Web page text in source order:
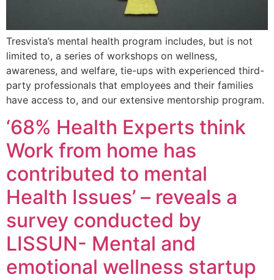
Tresvista’s mental health program includes, but is not
limited to, a series of workshops on wellness,
awareness, and welfare, tie-ups with experienced third-
party professionals that employees and their families
have access to, and our extensive mentorship program.
‘68% Health Experts think
Work from home has
contributed to mental
Health Issues’ – reveals a
survey conducted by
LISSUN- Mental and
emotional wellness startup